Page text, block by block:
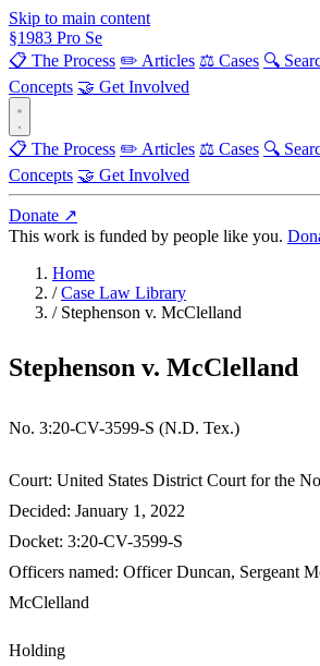
Skip to main content
§1983 Pro Se
📋 The Process ✏️ Articles ⚖️ Cases 🔍
Concepts 🤝 Get Involved
📋 The Process ✏️ Articles ⚖️ Cases 🔍
Concepts 🤝 Get Involved
Donate ↗
This work is funded by people like you.
Home
/ Case Law Library
/ Stephenson v. McClelland
Stephenson v. McClelland
No. 3:20-CV-3599-S (N.D. Tex.)
Court: United States District Court for the
Decided: January 1, 2022
Docket: 3:20-CV-3599-S
Officers named: Officer Duncan, Sergeant
McClelland
Holding